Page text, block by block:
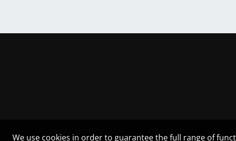
We use cookies in order to guarantee the full range of